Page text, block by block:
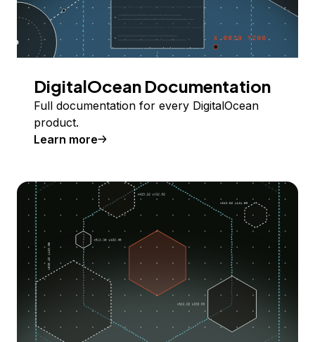
DigitalOcean Documentation
Full documentation for every DigitalOcean
product.
Learn more